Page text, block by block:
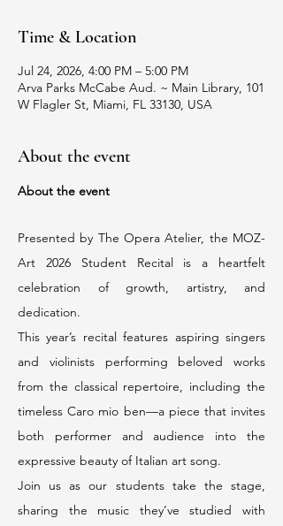
Time & Location
Jul 24, 2026, 4:00 PM – 5:00 PM
Arva Parks McCabe Aud. ~ Main Library, 101
W Flagler St, Miami, FL 33130, USA
About the event
About the event
Presented by The Opera Atelier, the MOZ-
Art 2026 Student Recital is a heartfelt
celebration of growth, artistry, and
dedication.
This year’s recital features aspiring singers
and violinists performing beloved works
from the classical repertoire, including the
timeless Caro mio ben—a piece that invites
both performer and audience into the
expressive beauty of Italian art song.
Join us as our students take the stage,
sharing the music they’ve studied with